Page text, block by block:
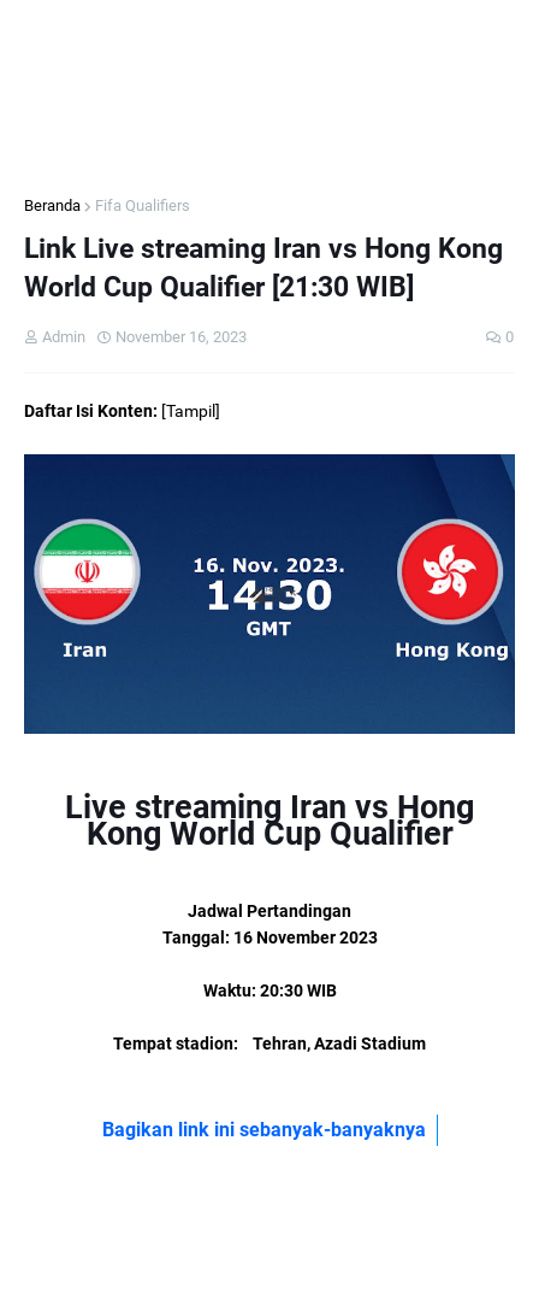
Beranda Fifa Qualifiers
Link Live streaming Iran vs Hong Kong
World Cup Qualifier [21:30 WIB]
Admin November 16, 2023 0
Daftar Isi Konten: [Tampil]
Live streaming Iran vs Hong
Kong World Cup Qualifier
Jadwal Pertandingan
Tanggal: 16 November 2023
Waktu: 20:30 WIB
Tempat stadion: Tehran, Azadi Stadium
Bagikan link ini sebanyak-banyaknya